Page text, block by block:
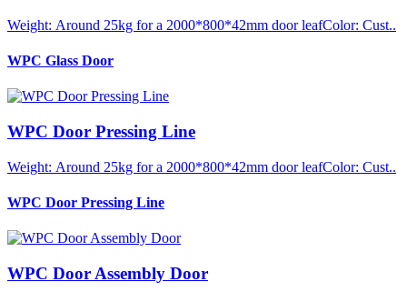
Weight: Around 25kg for a 2000*800*42mm door leafColor: Cust..
WPC Glass Door
WPC Door Pressing Line
Weight: Around 25kg for a 2000*800*42mm door leafColor: Cust..
WPC Door Pressing Line
WPC Door Assembly Door